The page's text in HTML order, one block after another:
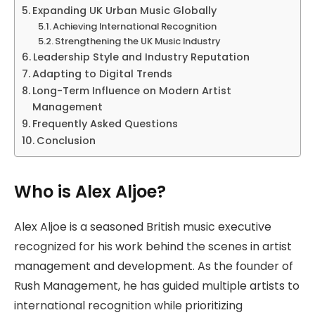
Expanding UK Urban Music Globally
Achieving International Recognition
Strengthening the UK Music Industry
Leadership Style and Industry Reputation
Adapting to Digital Trends
Long-Term Influence on Modern Artist
Management
Frequently Asked Questions
Conclusion
Who is Alex Aljoe?
Alex Aljoe is a seasoned British music executive
recognized for his work behind the scenes in artist
management and development. As the founder of
Rush Management, he has guided multiple artists to
international recognition while prioritizing